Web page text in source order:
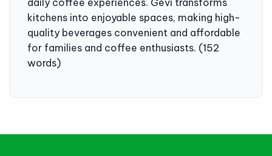
kitchens into enjoyable spaces, making high-
quality beverages convenient and affordable
for families and coffee enthusiasts. (152
words)